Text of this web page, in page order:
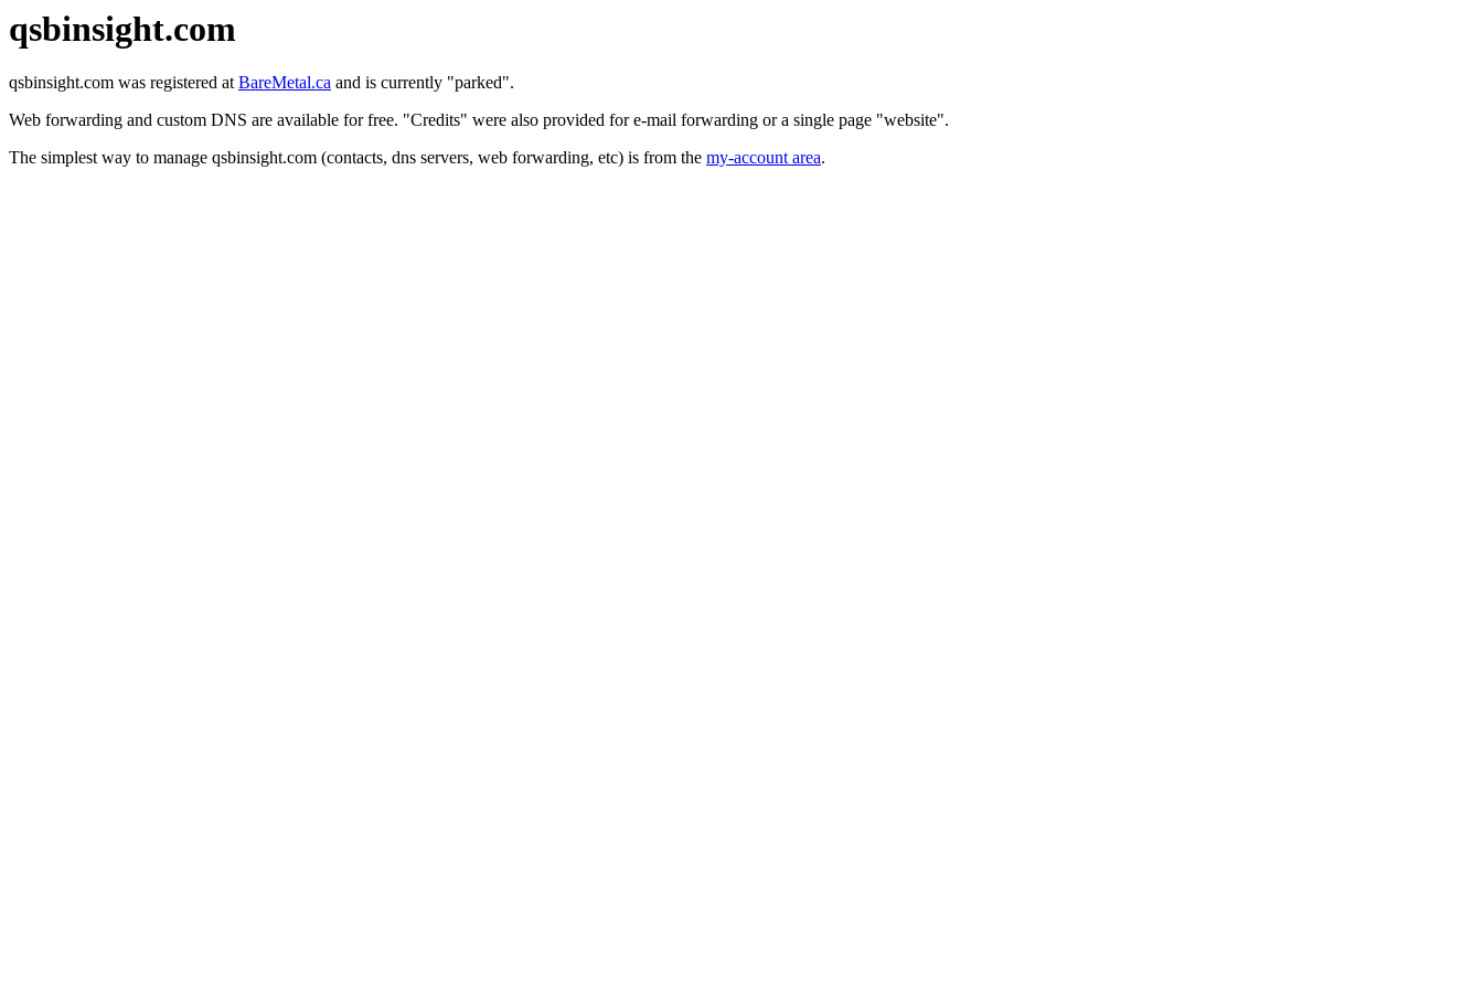
qsbinsight.com
qsbinsight.com was registered atBareMetal.ca and is currently "parked".
Web forwarding and custom DNS are available for free. "Credits" were also provided for e-mail forwarding or a single page "website".
The simplest way to manage qsbinsight.com (contacts, dns servers, web forwarding, etc) is from the my-account area.